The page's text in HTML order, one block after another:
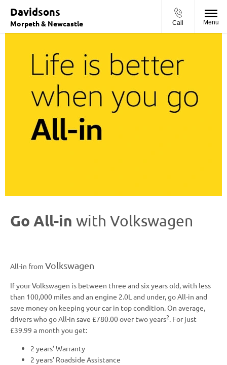
Davidsons
Morpeth & Newcastle Call Menu
Go All-in with Volkswagen
All-in from Volkswagen
If your Volkswagen is between three and six years old, with less
than 100,000 miles and an engine 2.0L and under, go All-in and
save money on keeping your car in top condition. On average,
drivers who go All-in save £780.00 over two years2. For just
£39.99 a month you get:
2 years’ Warranty
2 years’ Roadside Assistance